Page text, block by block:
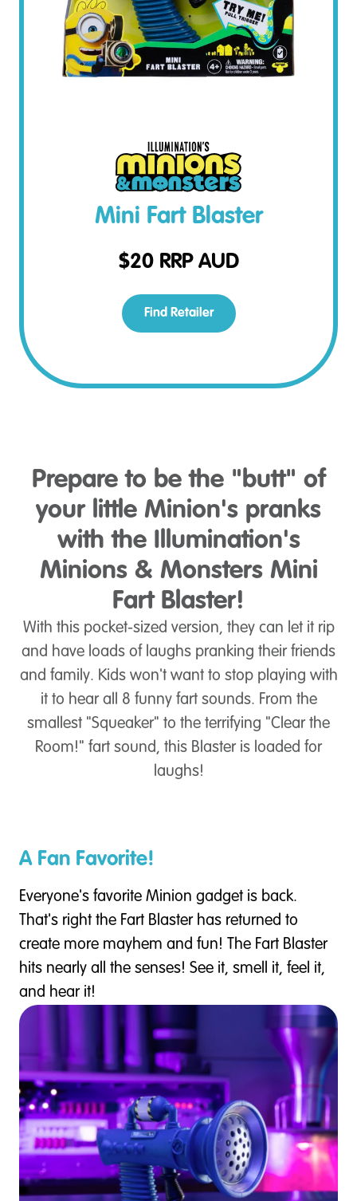
Mini Fart Blaster
$20RRP AUD
Find Retailer
Prepare to be the "butt" of
your little Minion's pranks
with the Illumination's
Minions & Monsters Mini
Fart Blaster!
With this pocket-sized version, they can let it rip
and have loads of laughs pranking their friends
and family. Kids won't want to stop playing with
it to hear all 8 funny fart sounds. From the
smallest "Squeaker" to the terrifying "Clear the
Room!" fart sound, this Blaster is loaded for
laughs!
A Fan Favorite!
Everyone's favorite Minion gadget is back.
That's right the Fart Blaster has returned to
create more mayhem and fun! The Fart Blaster
hits nearly all the senses! See it, smell it, feel it,
and hear it!